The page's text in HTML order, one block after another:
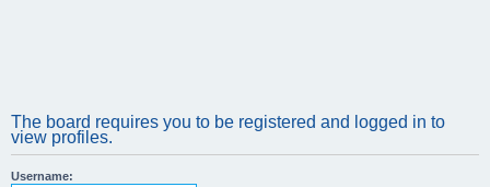
The board requires you to be registered and logged in to
view profiles.
Username: